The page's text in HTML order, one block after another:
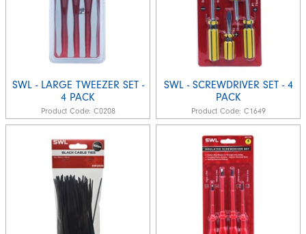
SWL - LARGE TWEEZER SET -
4 PACK
Product Code: C0208
SWL - SCREWDRIVER SET - 4
PACK
Product Code: C1649